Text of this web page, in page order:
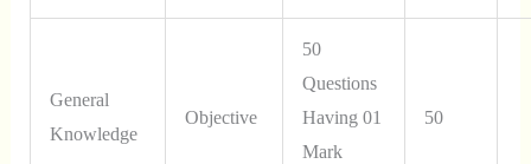
General
Knowledge
Objective
50
Questions
Having 01
Mark
50